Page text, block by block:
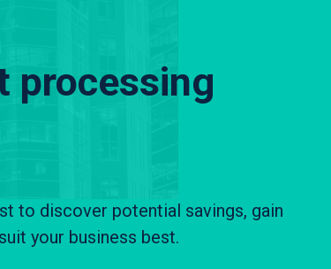
processing
to discover potential savings, gain
your business best.